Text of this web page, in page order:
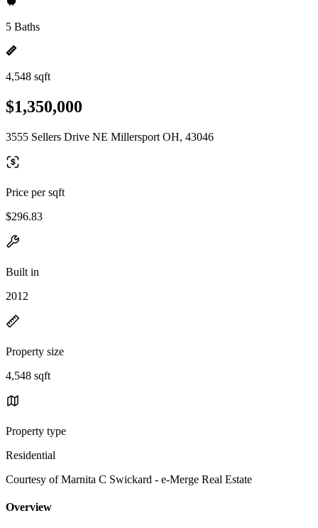
5 Baths
4,548 sqft
$1,350,000
3555 Sellers Drive NE Millersport OH, 43046
Price per sqft
$296.83
Built in
2012
Property size
4,548 sqft
Property type
Residential
Courtesy of Marnita C Swickard - e-Merge Real Estate
Overview